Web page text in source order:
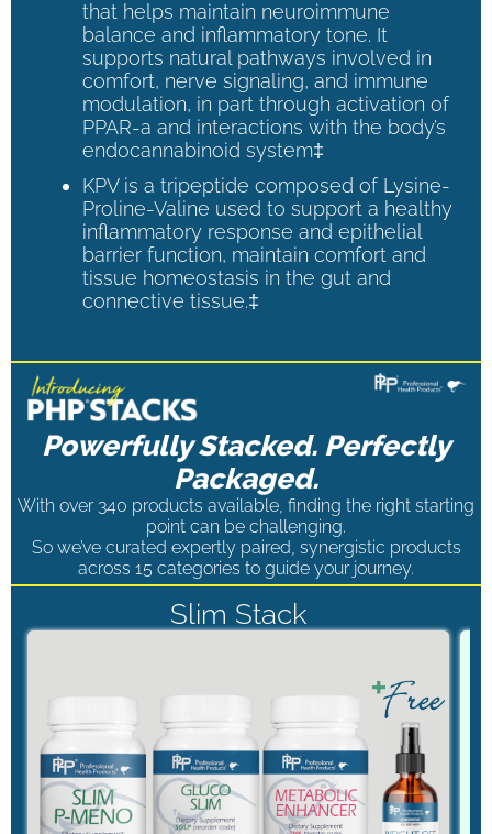
that helps maintain neuroimmune
balance and inflammatory tone. It
supports natural pathways involved in
comfort, nerve signaling, and immune
modulation, in part through activation of
PPAR-a and interactions with the body’s
endocannabinoid system‡
KPV is a tripeptide composed of Lysine-
Proline-Valine used to support a healthy
inflammatory response and epithelial
barrier function, maintain comfort and
tissue homeostasis in the gut and
connective tissue.‡
Powerfully Stacked. Perfectly
Packaged.
With over 340 products available, finding the right starting
point can be challenging.
So we’ve curated expertly paired, synergistic products
across 15 categories to guide your journey.
Slim Stack